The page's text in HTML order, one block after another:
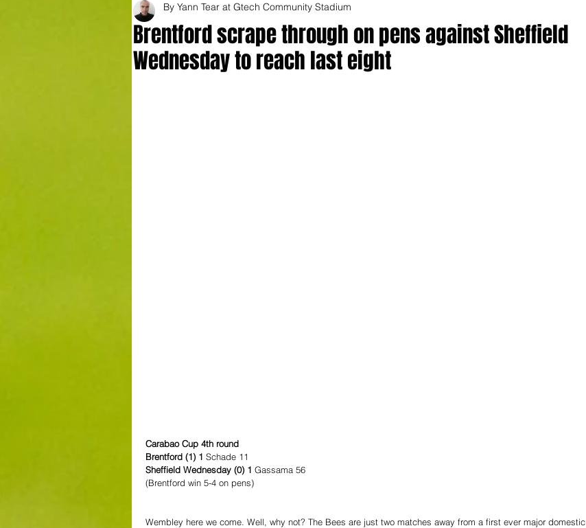
Brentford scrape through on pens against Sheffield
Wednesday to reach last eight
By Yann Tear at Gtech Community Stadium
Carabao Cup 4th round
Brentford (1) 1 Schade 11
Sheffield Wednesday (0) 1 Gassama 56
(Brentford win 5-4 on pens)
Wembley here we come. Well, why not? The Bees are just two matches away from a first ever major domestic